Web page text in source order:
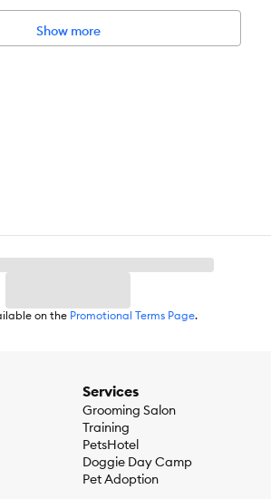
in the urine
A Supplement, Calcium Pantothenate,
Salt, Calcium Carbonate, minerals
Natural Flavors, Beta–Carotene.
Show more
on the Promotional Terms Page.
Services
Grooming Salon
Training
PetsHotel
Doggie Day Camp
Pet Adoption